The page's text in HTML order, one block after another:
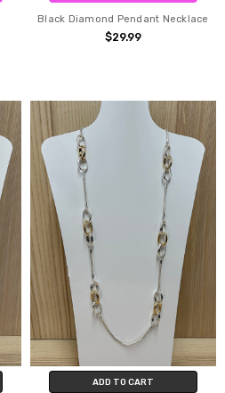
Black Diamond Pendant Necklace
$29.99
ADD TO CART